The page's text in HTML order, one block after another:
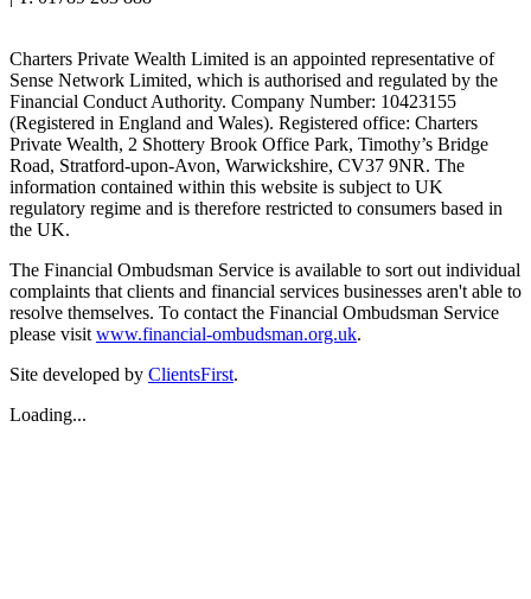
Charters Private Wealth Limited is an appointed representative of
Sense Network Limited, which is authorised and regulated by the
Financial Conduct Authority. Company Number: 10423155
(Registered in England and Wales). Registered office: Charters
Private Wealth, 2 Shottery Brook Office Park, Timothy’s Bridge
Road, Stratford-upon-Avon, Warwickshire, CV37 9NR. The
information contained within this website is subject to UK
regulatory regime and is therefore restricted to consumers based in
the UK.
The Financial Ombudsman Service is available to sort out individual
complaints that clients and financial services businesses aren't able to
resolve themselves. To contact the Financial Ombudsman Service
please visit www.financial-ombudsman.org.uk.
Site developed by ClientsFirst.
Loading...